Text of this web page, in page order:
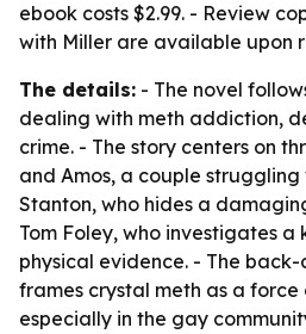
ebook costs $2.99. - Review
with Miller are available upon
The details: - The novel
dealing with meth addiction,
crime. - The story centers on
and Amos, a couple
Stanton, who hides a
Tom Foley, who investigates a
physical evidence. - The
frames crystal meth as a force
especially in the gay